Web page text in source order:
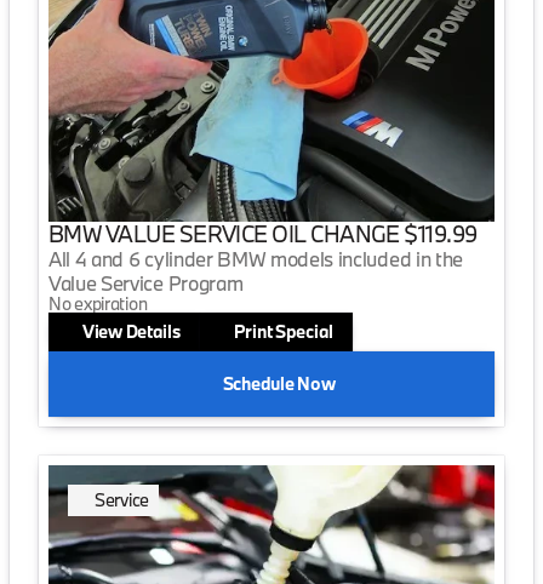
BMW VALUE SERVICE OIL CHANGE $119.99
All 4 and 6 cylinder BMW models included in the
Value Service Program
No expiration
View Details
Print Special
Schedule Now
Service